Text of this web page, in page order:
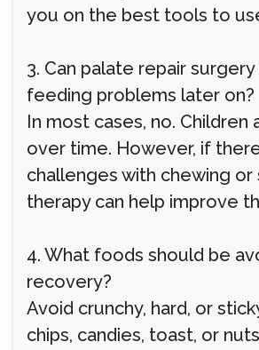
you on the best tools to
3. Can palate repair
feeding problems later on?
In most cases, no. Children
over time. However, if
challenges with chewing or
therapy can help improve
4. What foods should be
recovery?
Avoid crunchy, hard, or
chips, candies, toast, or